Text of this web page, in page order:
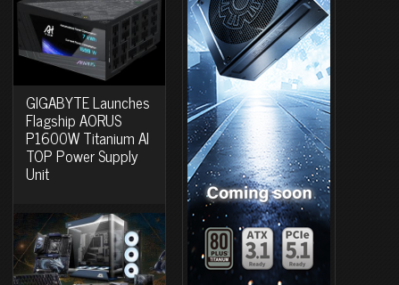
GIGABYTE Launches
Flagship AORUS
P1600W Titanium AI
TOP Power Supply
Unit